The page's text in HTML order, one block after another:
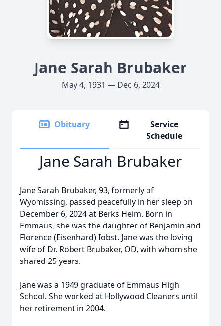
Jane Sarah Brubaker
May 4, 1931 — Dec 6, 2024
Obituary
Service
Schedule
Jane Sarah Brubaker
Jane Sarah Brubaker, 93, formerly of
Wyomissing, passed peacefully in her sleep on
December 6, 2024 at Berks Heim. Born in
Emmaus, she was the daughter of Benjamin and
Florence (Eisenhard) Iobst. Jane was the loving
wife of Dr. Robert Brubaker, OD, with whom she
shared 25 years.
Jane was a 1949 graduate of Emmaus High
School. She worked at Hollywood Cleaners until
her retirement in 2004.